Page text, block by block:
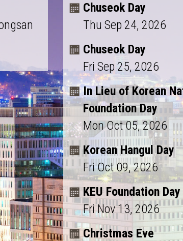
Chuseok Day
Thu Sep 24, 2026
Chuseok Day
Fri Sep 25, 2026
In Lieu of Korean
Foundation Day
Mon Oct 05, 2026
Korean Hangul Day
Fri Oct 09, 2026
KEU Foundation Day
Fri Nov 13, 2026
Christmas Eve